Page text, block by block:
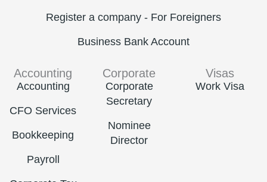
Register a company - For Foreigners
Business Bank Account
Accounting
Accounting
CFO Services
Bookkeeping
Payroll
Corporate
Corporate
Secretary
Nominee
Director
Visas
Work Visa